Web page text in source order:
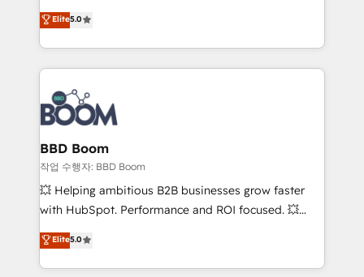
stratégies d'acquisition marketing (SEO, SEA,
inbound, automatisation marketing, ABM, IA,
emailing) Informations clés : - 10 ans d'expérience -
100+ intégrations CRM HubSpot réussies - 40
experts conseil - 150 certifications HubSpot
cumulées
Vonazon turns marketing complexity into
measurable, scalable growth. From onboarding to
enterprise-grade campaigns, our in-house team
builds scalable strategies that drive long-term
revenue. ⚙️ HubSpot Integration & Optimization •
Seamless CRM, CMS, and automation setup •
Complex platform migrations and data cleanups •
Custom APIs and third-party integrations 📈 End-to-
End Revenue Acceleration • Lifecycle marketing and
pipeline growth programs • Sales enablement tools
and CRM optimization • Retention strategies with
Execution • 750+ onboardings and 2,000+
implementations • Deep expertise across marketing,
Elite5.0
BBD Boom
작업 수행자: BBD Boom
💥 Helping ambitious B2B businesses grow faster
with HubSpot. Performance and ROI focused. 💥
BBD Boom is the HubSpot partner that can help you
to HubSpot Better. We work with your teams to
solve all your HubSpot challenges and improve user
Elite5.0